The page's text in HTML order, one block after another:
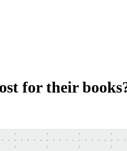
for their